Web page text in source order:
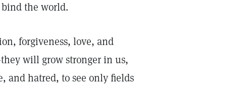
the world.
forgiveness, love, and
will grow stronger in us,
and hatred, to see only fields